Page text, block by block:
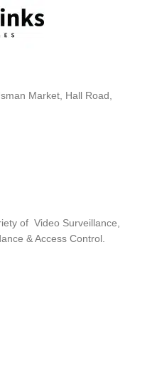
Market, Hall Road,
of Video Surveillance,
& Access Control.